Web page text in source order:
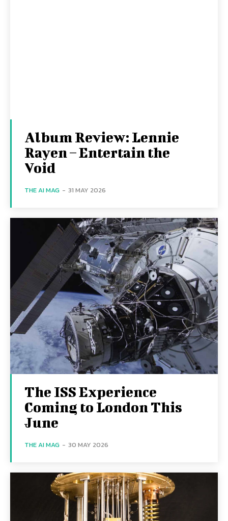
Album Review: Lennie
Rayen – Entertain the
Void
THE AI MAG - 31 MAY 2026
The ISS Experience
Coming to London This
June
THE AI MAG - 30 MAY 2026